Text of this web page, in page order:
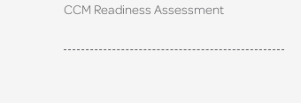
CCM Readiness Assessment